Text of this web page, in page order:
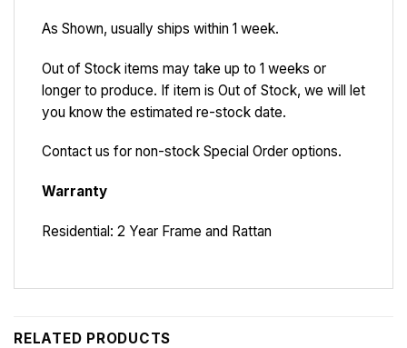
As Shown, usually ships within 1 week.
Out of Stock items may take up to 1 weeks or
longer to produce. If item is Out of Stock, we will let
you know the estimated re-stock date.
Contact us for non-stock Special Order options.
Warranty
Residential: 2 Year Frame and Rattan
RELATED PRODUCTS